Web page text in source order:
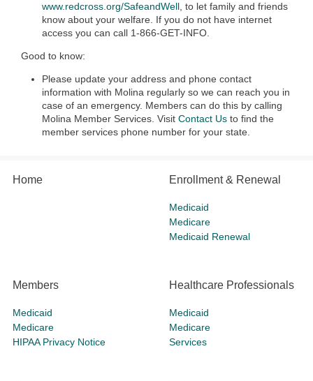
www.redcross.org/SafeandWell , to let family and friends
know about your welfare. If you do not have internet
access you can call 1-866-GET-INFO.
Good to know:
Please update your address and phone contact
information with Molina regularly so we can reach you in
case of an emergency. Members can do this by calling
Molina Member Services. Visit Contact Us to find the
member services phone number for your state.
Home Enrollment & Renewal
Medicaid
Medicare
Medicaid Renewal
Members
Medicaid
Medicare
HIPAA Privacy Notice
Healthcare Professionals
Medicaid
Medicare
Services